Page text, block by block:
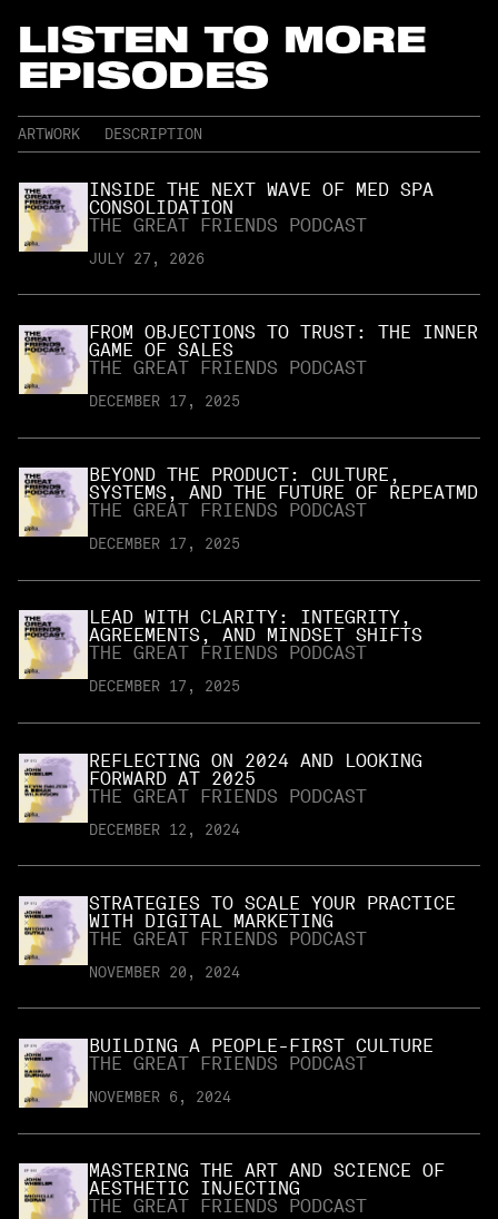
LISTEN TO MORE
EPISODES
ARTWORK DESCRIPTION
INSIDE THE NEXT WAVE OF MED SPA
CONSOLIDATION
THE GREAT FRIENDS PODCAST
JULY 27, 2026
FROM OBJECTIONS TO TRUST: THE INNER
GAME OF SALES
THE GREAT FRIENDS PODCAST
DECEMBER 17, 2025
BEYOND THE PRODUCT: CULTURE,
SYSTEMS, AND THE FUTURE OF REPEATMD
THE GREAT FRIENDS PODCAST
DECEMBER 17, 2025
LEAD WITH CLARITY: INTEGRITY,
AGREEMENTS, AND MINDSET SHIFTS
THE GREAT FRIENDS PODCAST
DECEMBER 17, 2025
REFLECTING ON 2024 AND LOOKING
FORWARD AT 2025
THE GREAT FRIENDS PODCAST
DECEMBER 12, 2024
STRATEGIES TO SCALE YOUR PRACTICE
WITH DIGITAL MARKETING
THE GREAT FRIENDS PODCAST
NOVEMBER 20, 2024
BUILDING A PEOPLE-FIRST CULTURE
THE GREAT FRIENDS PODCAST
NOVEMBER 6, 2024
MASTERING THE ART AND SCIENCE OF
AESTHETIC INJECTING
THE GREAT FRIENDS PODCAST